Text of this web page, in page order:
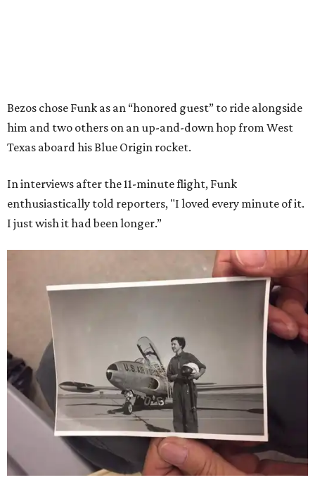
Bezos chose Funk as an “honored guest” to ride alongside
him and two others on an up-and-down hop from West
Texas aboard his Blue Origin rocket.
In interviews after the 11-minute flight, Funk
enthusiastically told reporters, "I loved every minute of it.
I just wish it had been longer.”